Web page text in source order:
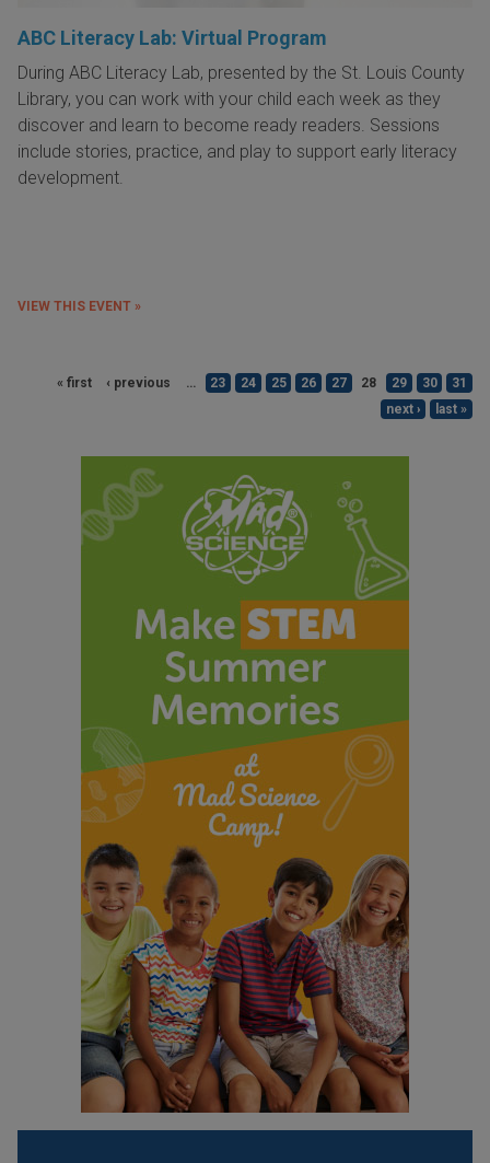
ABC Literacy Lab: Virtual Program
During ABC Literacy Lab, presented by the St. Louis County
Library, you can work with your child each week as they
discover and learn to become ready readers. Sessions
include stories, practice, and play to support early literacy
development.
VIEW THIS EVENT »
« first ‹ previous … 23 24 25 26 27 28 29 30
31
next ›
last »